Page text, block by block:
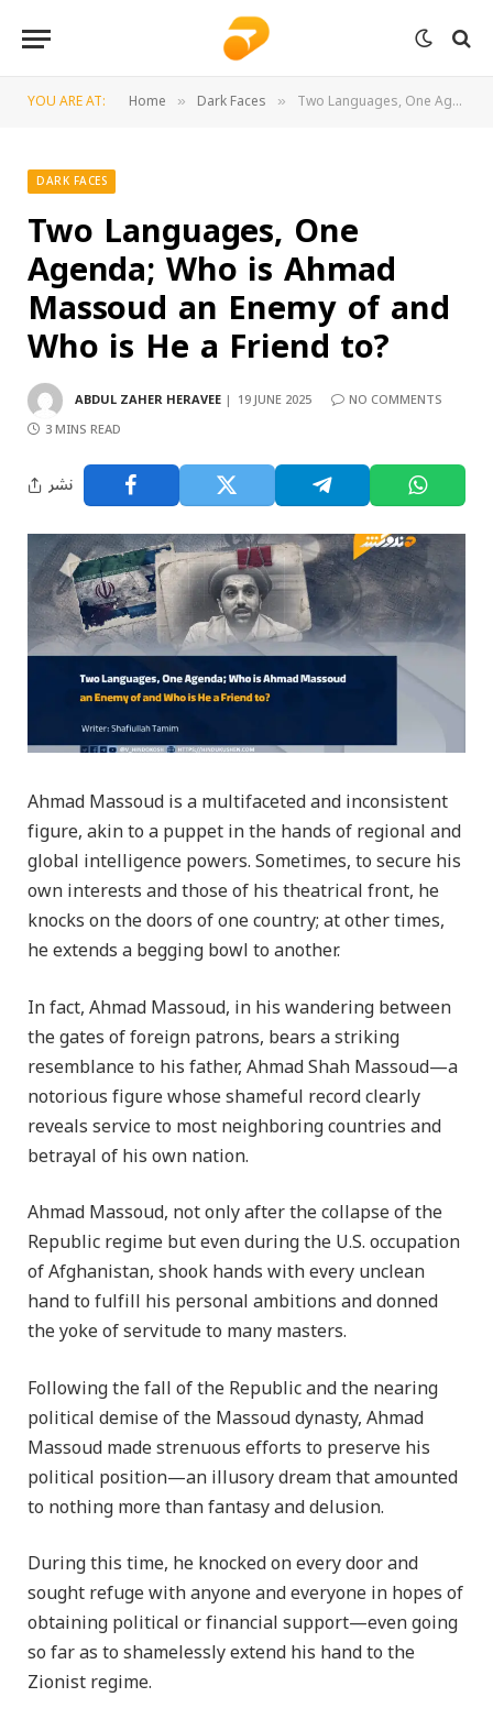
YOU ARE AT: Home » Dark Faces » Two Languages, One Agenda; Who is Ahmad Massoud an Enemy of and Who is He a Friend to?
DARK FACES
Two Languages, One
Agenda; Who is Ahmad
Massoud an Enemy of and
Who is He a Friend to?
ABDUL ZAHER HERAVEE 19 JUNE 2025
NO COMMENTS
3 MINS READ
نشر
Ahmad Massoud is a multifaceted and inconsistent
figure, akin to a puppet in the hands of regional and
global intelligence powers. Sometimes, to secure his
own interests and those of his theatrical front, he
knocks on the doors of one country; at other times,
he extends a begging bowl to another.
In fact, Ahmad Massoud, in his wandering between
the gates of foreign patrons, bears a striking
resemblance to his father, Ahmad Shah Massoud—a
notorious figure whose shameful record clearly
reveals service to most neighboring countries and
betrayal of his own nation.
Ahmad Massoud, not only after the collapse of the
Republic regime but even during the U.S. occupation
of Afghanistan, shook hands with every unclean
hand to fulfill his personal ambitions and donned
the yoke of servitude to many masters.
Following the fall of the Republic and the nearing
political demise of the Massoud dynasty, Ahmad
Massoud made strenuous efforts to preserve his
political position—an illusory dream that amounted
to nothing more than fantasy and delusion.
During this time, he knocked on every door and
sought refuge with anyone and everyone in hopes of
obtaining political or financial support—even going
so far as to shamelessly extend his hand to the
Zionist regime.